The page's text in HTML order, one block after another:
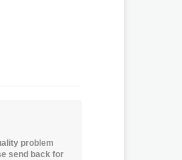
problem
send back for